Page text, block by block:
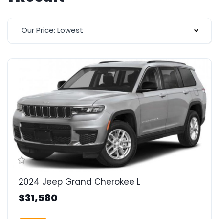
Our Price: Lowest
2024 Jeep Grand Cherokee L
$31,580